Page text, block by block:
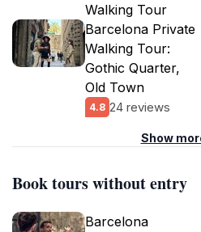
Walking Tour
Barcelona Private
Walking Tour:
Gothic Quarter,
Old Town
4.8 24 reviews
Show
Book tours without entry
Barcelona